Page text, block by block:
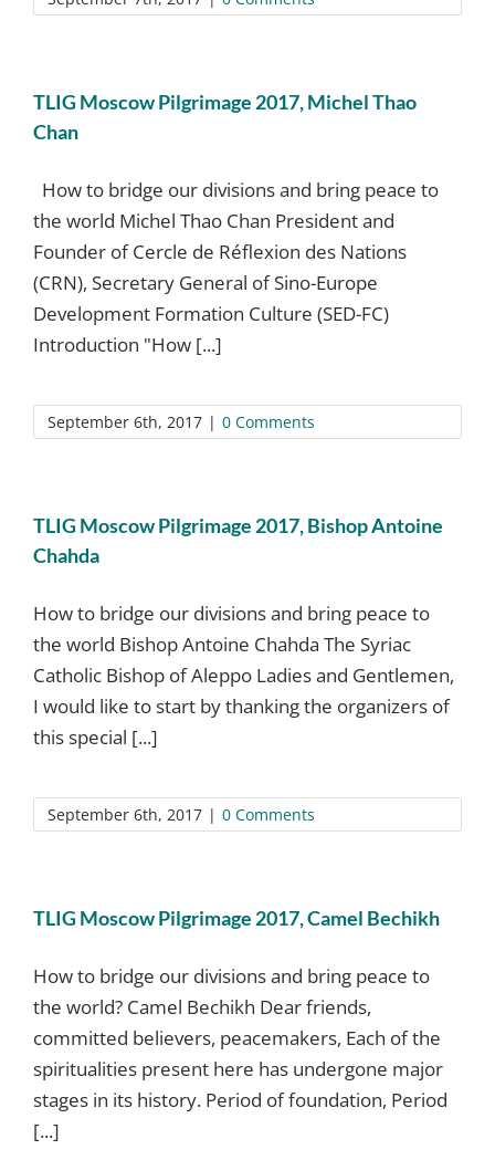
TLIG Moscow Pilgrimage 2017, Michel Thao
Chan
How to bridge our divisions and bring peace to
the world Michel Thao Chan President and
Founder of Cercle de Réflexion des Nations
(CRN), Secretary General of Sino-Europe
Development Formation Culture (SED-FC)
Introduction "How [...]
September 6th, 2017 | 0 Comments
TLIG Moscow Pilgrimage 2017, Bishop Antoine
Chahda
How to bridge our divisions and bring peace to
the world Bishop Antoine Chahda The Syriac
Catholic Bishop of Aleppo Ladies and Gentlemen,
I would like to start by thanking the organizers of
this special [...]
September 6th, 2017 | 0 Comments
TLIG Moscow Pilgrimage 2017, Camel Bechikh
How to bridge our divisions and bring peace to
the world? Camel Bechikh Dear friends,
committed believers, peacemakers, Each of the
spiritualities present here has undergone major
stages in its history. Period of foundation, Period
[...]